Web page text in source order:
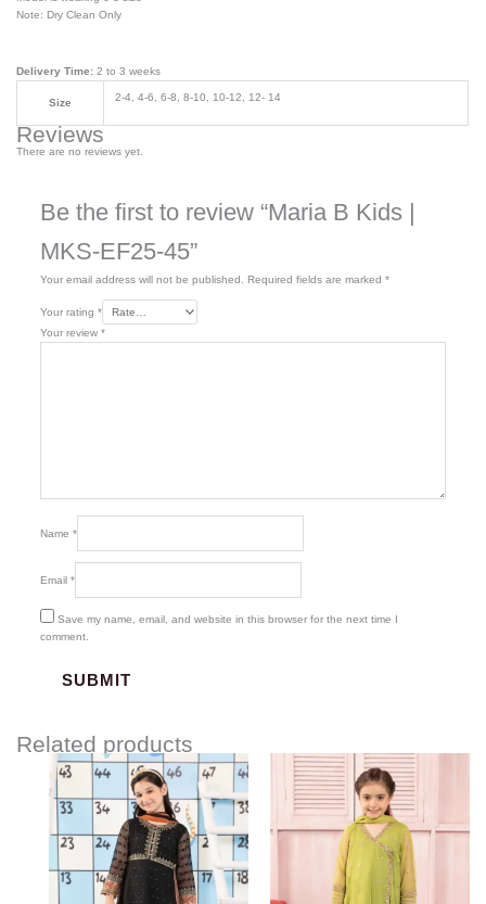
Note: Dry Clean Only
Delivery Time:2 to 3 weeks
Size 2-4, 4-6, 6-8, 8-10, 10-12, 12- 14
Reviews
There are no reviews yet.
Be the first to review “Maria B Kids |
MKS-EF25-45”
Your email address will not be published. Required fields are marked *
Your rating *
Your review *
Name *
Email *
Save my name, email, and website in this browser for the next time I
comment.
Related products